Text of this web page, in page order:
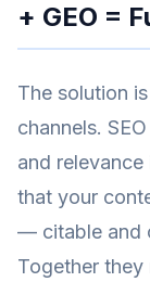
+ GEO =
The solution
channels.
and relevance
that your
— citable and
Together they